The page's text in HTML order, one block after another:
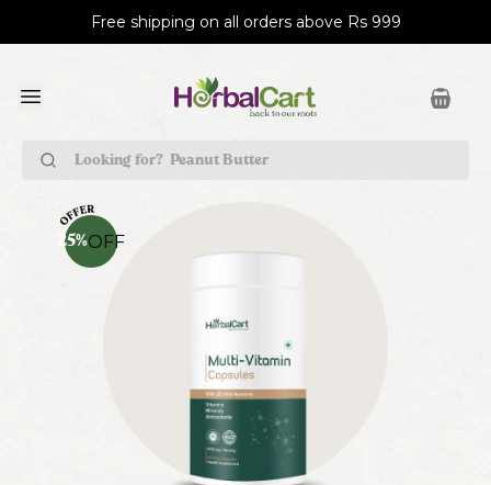
Free shipping on all orders above Rs 999
Peanut Butter
25%OFF